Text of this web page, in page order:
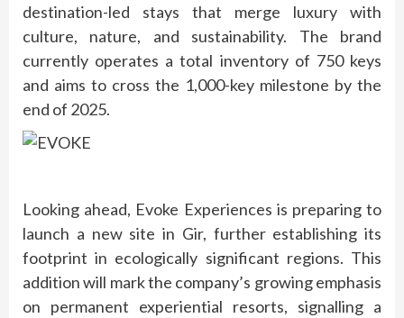
destination-led stays that merge luxury with
culture, nature, and sustainability. The brand
currently operates a total inventory of 750 keys
and aims to cross the 1,000-key milestone by the
end of 2025.
Looking ahead, Evoke Experiences is preparing to
launch a new site in Gir, further establishing its
footprint in ecologically significant regions. This
addition will mark the company’s growing emphasis
on permanent experiential resorts, signalling a